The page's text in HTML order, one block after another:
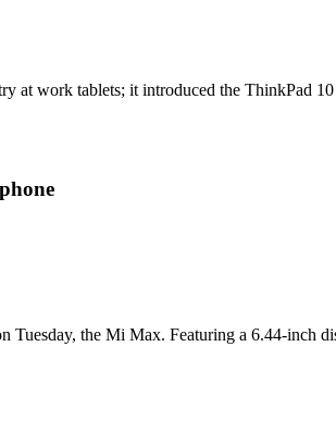
at work tablets; it introduced the ThinkPad
Tuesday, the Mi Max. Featuring a 6.44-